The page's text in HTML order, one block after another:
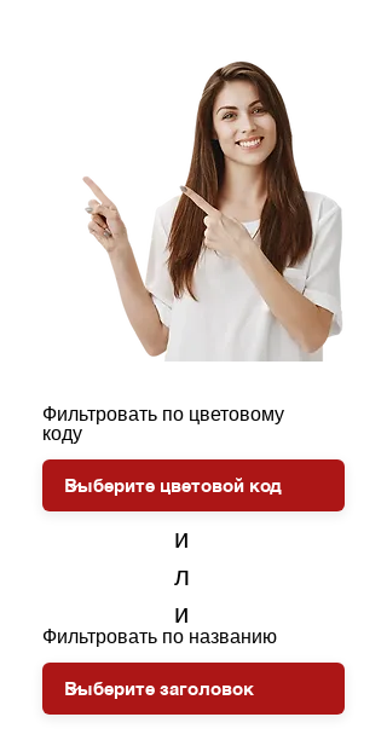
Фильтровать по цветовому
коду
и
л
и
Фильтровать по названию